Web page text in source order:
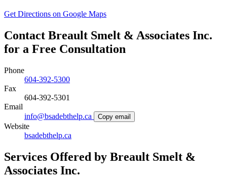
Get Directions on Google Maps
Contact Breault Smelt & Associates Inc.
for a Free Consultation
Phone
604-392-5300
Fax
604-392-5301
Email
info@bsadebthelp.ca
Copy email
Website
bsadebthelp.ca
Services Offered by Breault Smelt &
Associates Inc.